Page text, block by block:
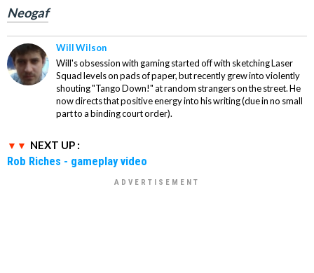
Neogaf
Will Wilson
Will's obsession with gaming started off with sketching Laser
Squad levels on pads of paper, but recently grew into violently
shouting "Tango Down!" at random strangers on the street. He
now directs that positive energy into his writing (due in no small
part to a binding court order).
NEXT UP :
Rob Riches - gameplay video